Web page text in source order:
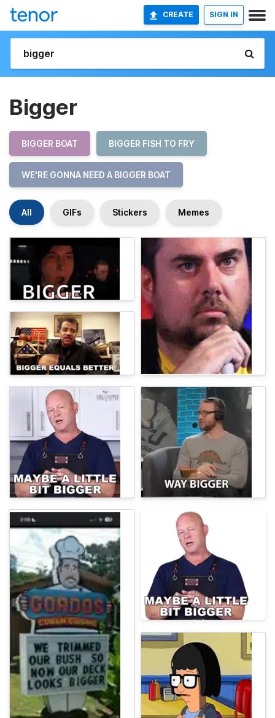
CREATE SIGN IN
Bigger
BIGGER BOAT BIGGER FISH TO FRY
WE'RE GONNA NEED A BIGGER BOAT
All GIFs Stickers Memes